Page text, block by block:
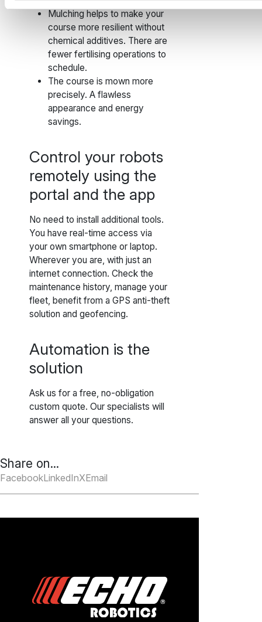
Mulching helps to make your
course more resilient without
chemical additives. There are
fewer fertilising operations to
schedule.
The course is mown more
precisely. A flawless
appearance and energy
savings.
Control your robots
remotely using the
portal and the app
No need to install additional tools.
You have real-time access via
your own smartphone or laptop.
Wherever you are, with just an
internet connection. Check the
maintenance history, manage your
fleet, benefit from a GPS anti-theft
solution and geofencing.
Automation is the
solution
Ask us for a free, no-obligation
custom quote. Our specialists will
answer all your questions.
Share on...
FacebookLinkedInXEmail